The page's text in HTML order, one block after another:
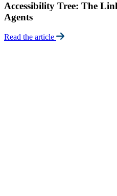
Accessibility Tree: The
Agents
Read the article